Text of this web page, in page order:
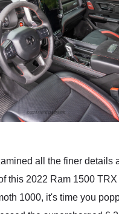
all the finer details
this 2022 Ram 1500 TRX
1000, it's time you